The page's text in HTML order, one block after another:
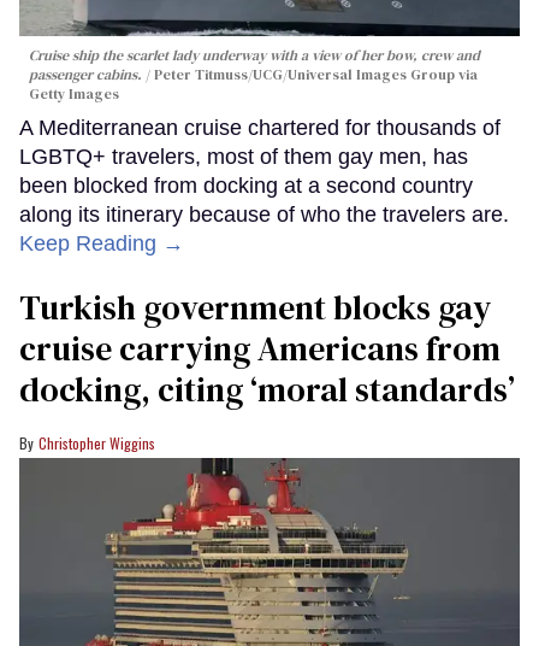
Cruise ship the scarlet lady underway with a view of her bow, crew and
passenger cabins.
Peter Titmuss/UCG/Universal Images Group via
Getty Images
A Mediterranean cruise chartered for thousands of
LGBTQ+ travelers, most of them gay men, has
been blocked from docking at a second country
along its itinerary because of who the travelers are.
Keep Reading →
Turkish government blocks gay
cruise carrying Americans from
docking, citing ‘moral standards’
Christopher Wiggins